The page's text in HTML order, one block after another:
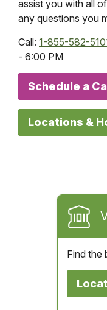
assist you with all
any questions you
Call: 1-855-582-
- 6:00 PM
Schedule a
Locations &
Find the